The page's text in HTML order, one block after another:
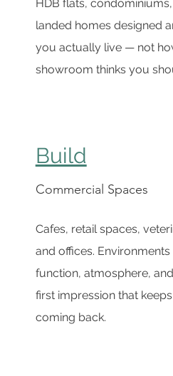
HDB flats,
landed homes designed
you actually live — not
showroom thinks you
Build
Commercial Spaces
Cafes, retail spaces,
and offices.
function, atmosphere,
first impression that
coming back.